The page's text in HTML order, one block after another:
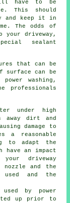
have to be
This should
and keep it in
The odds of
your driveway,
sealant
that can be
surface can be
washing,
professionals
under high
away dirt and
damage to
a reasonable
to adapt the
have an impact
driveway
nozzle and the
used and the
by power
up prior to